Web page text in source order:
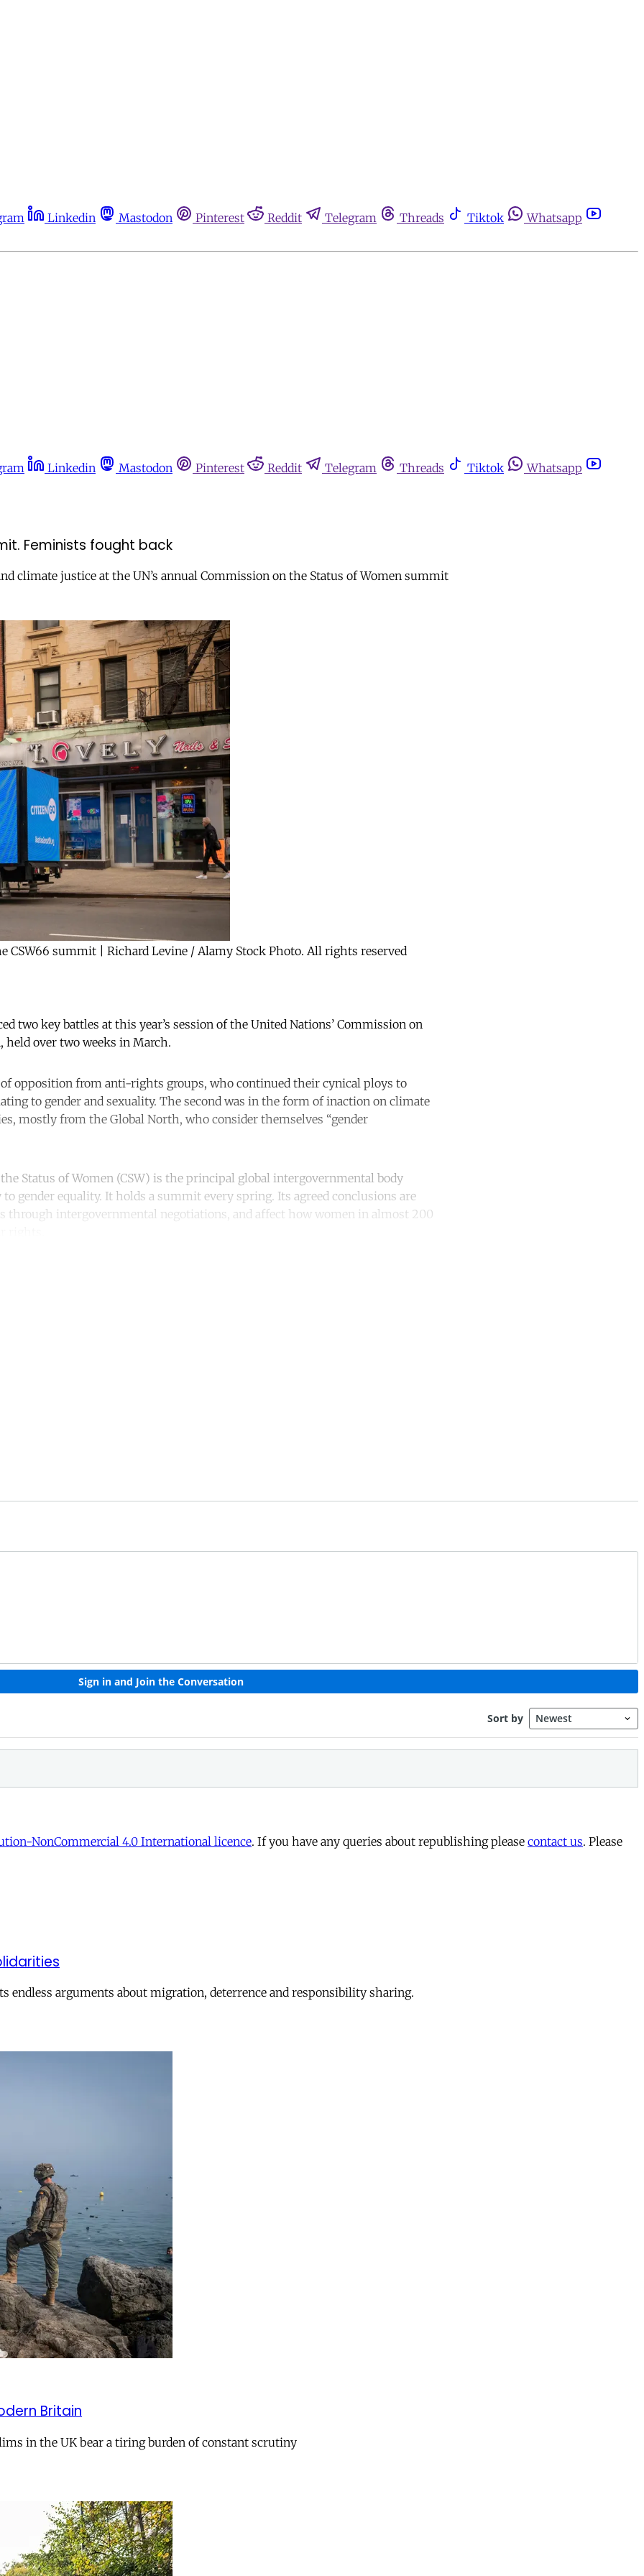
Linkedin Mastodon Pinterest Reddit Telegram Threads Tiktok Whatsapp
Linkedin Mastodon Pinterest Reddit Telegram Threads Tiktok Whatsapp
Feminists fought back
climate justice at the UN’s annual Commission on the Status of Women summit
CSW66 summit | Richard Levine / Alamy Stock Photo. All rights reserved
two key battles at this year’s session of the United Nations’ Commission on
held over two weeks in March.
opposition from anti-rights groups, who continued their cynical ploys to
to gender and sexuality. The second was in the form of inaction on climate
mostly from the Global North, who consider themselves “gender
Status of Women (CSW) is the principal global intergovernmental body
to gender equality. It holds a summit every spring. Its agreed conclusions are
through intergovernmental negotiations, and affect how women in almost 200
NonCommercial 4.0 International licence. If you have any queries about republishing please contact us. Please
endless arguments about migration, deterrence and responsibility sharing.
Britain
in the UK bear a tiring burden of constant scrutiny